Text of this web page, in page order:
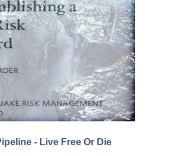
- Live Free Or Die